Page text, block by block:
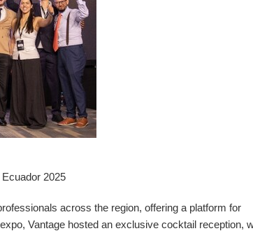
2025
across the region, offering a platform for
Vantage hosted an exclusive cocktail reception,